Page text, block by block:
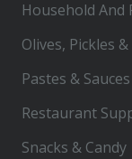
Household And
Olives, Pickles &
Pastes & Sauces
Restaurant
Snacks & Candy